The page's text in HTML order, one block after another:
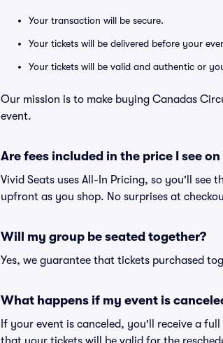
Your transaction will be secure.
Your tickets will be delivered before your
Your tickets will be valid and authentic or
Our mission is to make buying Canadas
event.
Are fees included in the price I see on
Vivid Seats uses All-In Pricing, so you'll see
upfront as you shop. No surprises at
Will my group be seated together?
Yes, we guarantee that tickets purchased
What happens if my event is
If your event is canceled, you'll receive a